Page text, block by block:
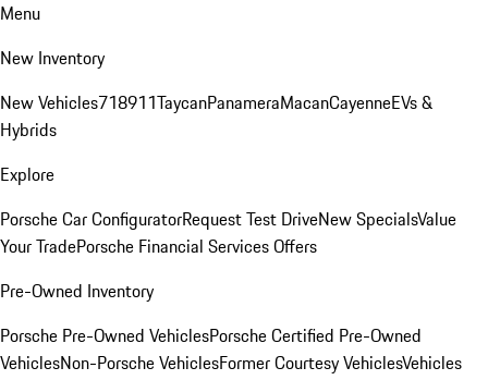
Menu
New Inventory
New Vehicles718911TaycanPanameraMacanCayenneEVs &
Hybrids
Explore
Porsche Car ConfiguratorRequest Test DriveNew SpecialsValue
Your TradePorsche Financial Services Offers
Pre-Owned Inventory
Porsche Pre-Owned VehiclesPorsche Certified Pre-Owned
VehiclesNon-Porsche VehiclesFormer Courtesy VehiclesVehicles